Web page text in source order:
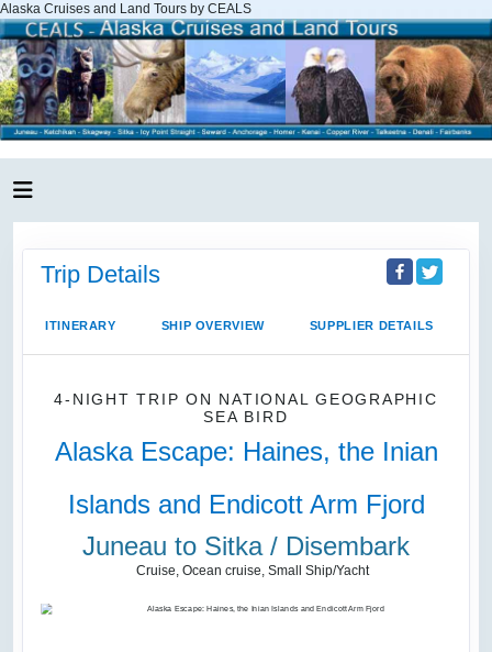
Alaska Cruises and Land Tours by CEALS
Trip Details
ITINERARY SHIP OVERVIEW SUPPLIER DETAILS
4-NIGHT TRIPON NATIONAL GEOGRAPHIC
SEA BIRD
Alaska Escape: Haines, the Inian
Islands and Endicott Arm Fjord
Juneau to Sitka / Disembark
Cruise, Ocean cruise, Small Ship/Yacht